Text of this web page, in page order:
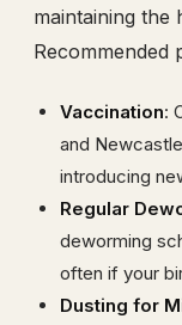
maintaining the
Recommended
Vaccination:
and
introducing
Regular
deworming
often if your
Dusting for